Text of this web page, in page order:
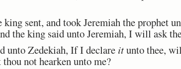
king sent, and took Jeremiah the prophet
the king said unto Jeremiah, I will ask
unto Zedekiah, If I declare itunto thee,
not hearken unto me?